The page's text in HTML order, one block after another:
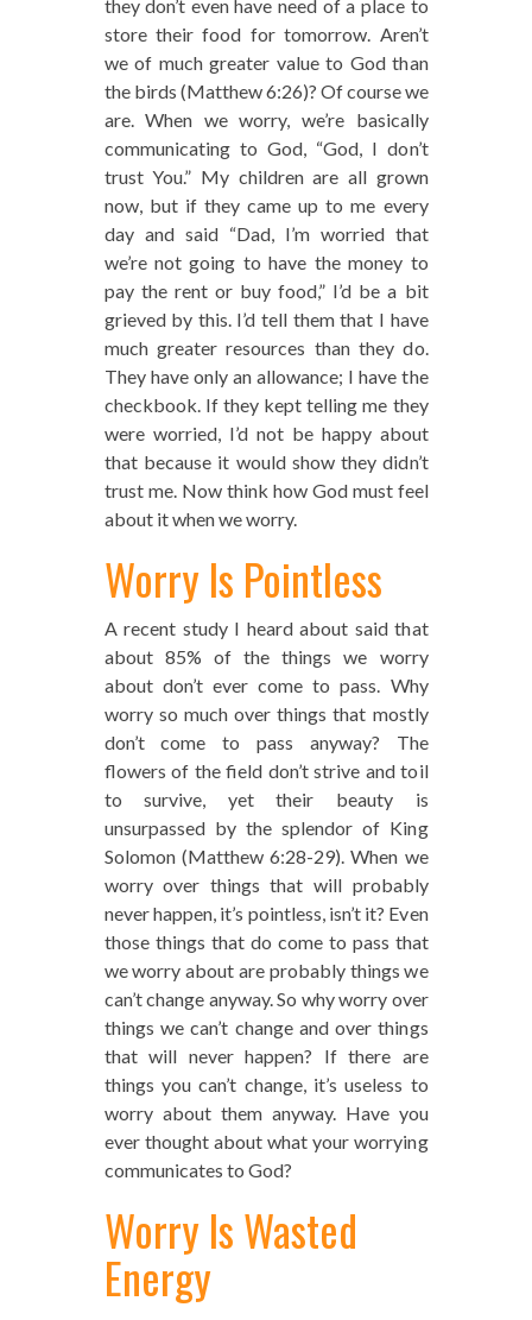
they don’t even have need of a place to
store their food for tomorrow. Aren’t
we of much greater value to God than
the birds (Matthew 6:26)? Of course we
are. When we worry, we’re basically
communicating to God, “God, I don’t
trust You.” My children are all grown
now, but if they came up to me every
day and said “Dad, I’m worried that
we’re not going to have the money to
pay the rent or buy food,” I’d be a bit
grieved by this. I’d tell them that I have
much greater resources than they do.
They have only an allowance; I have the
checkbook. If they kept telling me they
were worried, I’d not be happy about
that because it would show they didn’t
trust me. Now think how God must feel
about it when we worry.
Worry Is Pointless
A recent study I heard about said that
about 85% of the things we worry
about don’t ever come to pass. Why
worry so much over things that mostly
don’t come to pass anyway? The
flowers of the field don’t strive and toil
to survive, yet their beauty is
unsurpassed by the splendor of King
Solomon (Matthew 6:28-29). When we
worry over things that will probably
never happen, it’s pointless, isn’t it? Even
those things that do come to pass that
we worry about are probably things we
can’t change anyway. So why worry over
things we can’t change and over things
that will never happen? If there are
things you can’t change, it’s useless to
worry about them anyway. Have you
ever thought about what your worrying
communicates to God?
Worry Is Wasted
Energy